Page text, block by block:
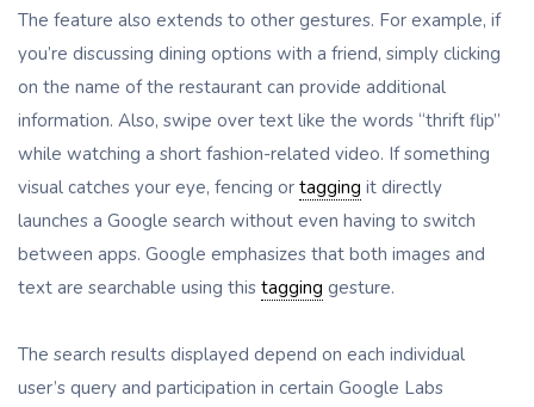
The feature also extends to other gestures. For example, if
you’re discussing dining options with a friend, simply clicking
on the name of the restaurant can provide additional
information. Also, swipe over text like the words “thrift flip”
while watching a short fashion-related video. If something
visual catches your eye, fencing or tagging it directly
launches a Google search without even having to switch
between apps. Google emphasizes that both images and
text are searchable using this tagging gesture.
The search results displayed depend on each individual
user’s query and participation in certain Google Labs